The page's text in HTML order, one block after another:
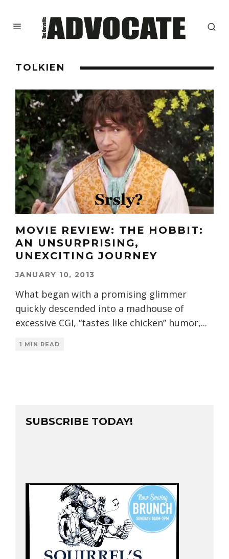
TOLKIEN
MOVIE REVIEW: THE HOBBIT:
AN UNSURPRISING,
UNEXCITING JOURNEY
JANUARY 10, 2013
What began with a promising glimmer
quickly descended into a madhouse of
excessive CGI, “tastes like chicken” humor,...
1 MIN READ
SUBSCRIBE TODAY!